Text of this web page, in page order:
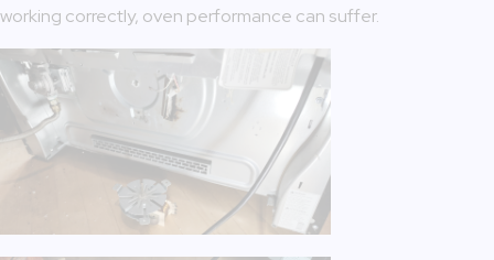
working correctly, oven performance can suffer.